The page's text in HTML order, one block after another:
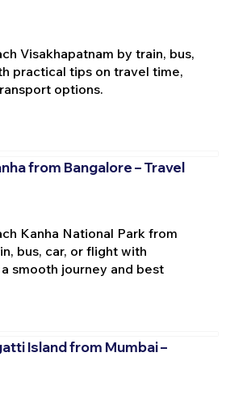
Visakhapatnam by train, bus,
practical tips on travel time,
options.
from Bangalore – Travel
Kanha National Park from
bus, car, or flight with
smooth journey and best
Island from Mumbai –